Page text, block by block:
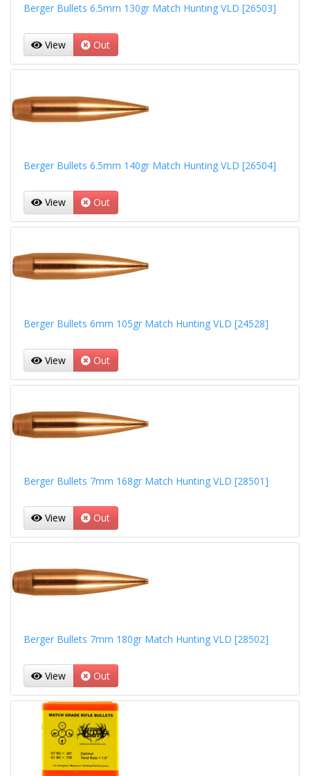
Berger Bullets 6.5mm 130gr Match Hunting VLD [26503]
View Out
Berger Bullets 6.5mm 140gr Match Hunting VLD [26504]
View Out
Berger Bullets 6mm 105gr Match Hunting VLD [24528]
View Out
Berger Bullets 7mm 168gr Match Hunting VLD [28501]
View Out
Berger Bullets 7mm 180gr Match Hunting VLD [28502]
View Out